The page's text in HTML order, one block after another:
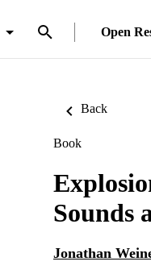
Open
Back
Book
Sounds
Jonathan